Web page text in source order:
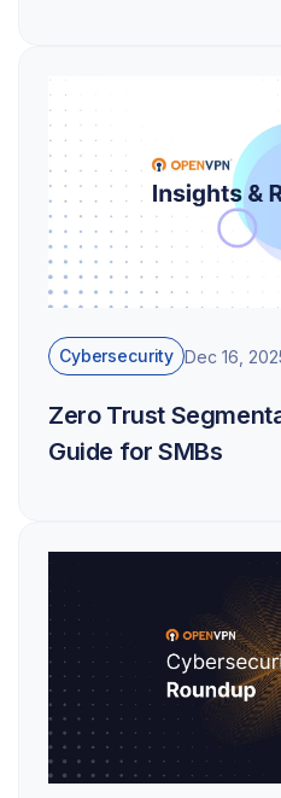
Cybersecurity Dec 16,
Zero Trust
Guide for SMBs